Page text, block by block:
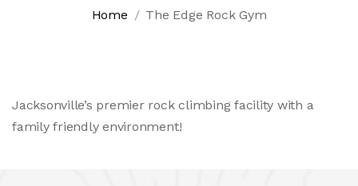
Home The Edge Rock Gym
Jacksonville’s premier rock climbing facility with a
family friendly environment!